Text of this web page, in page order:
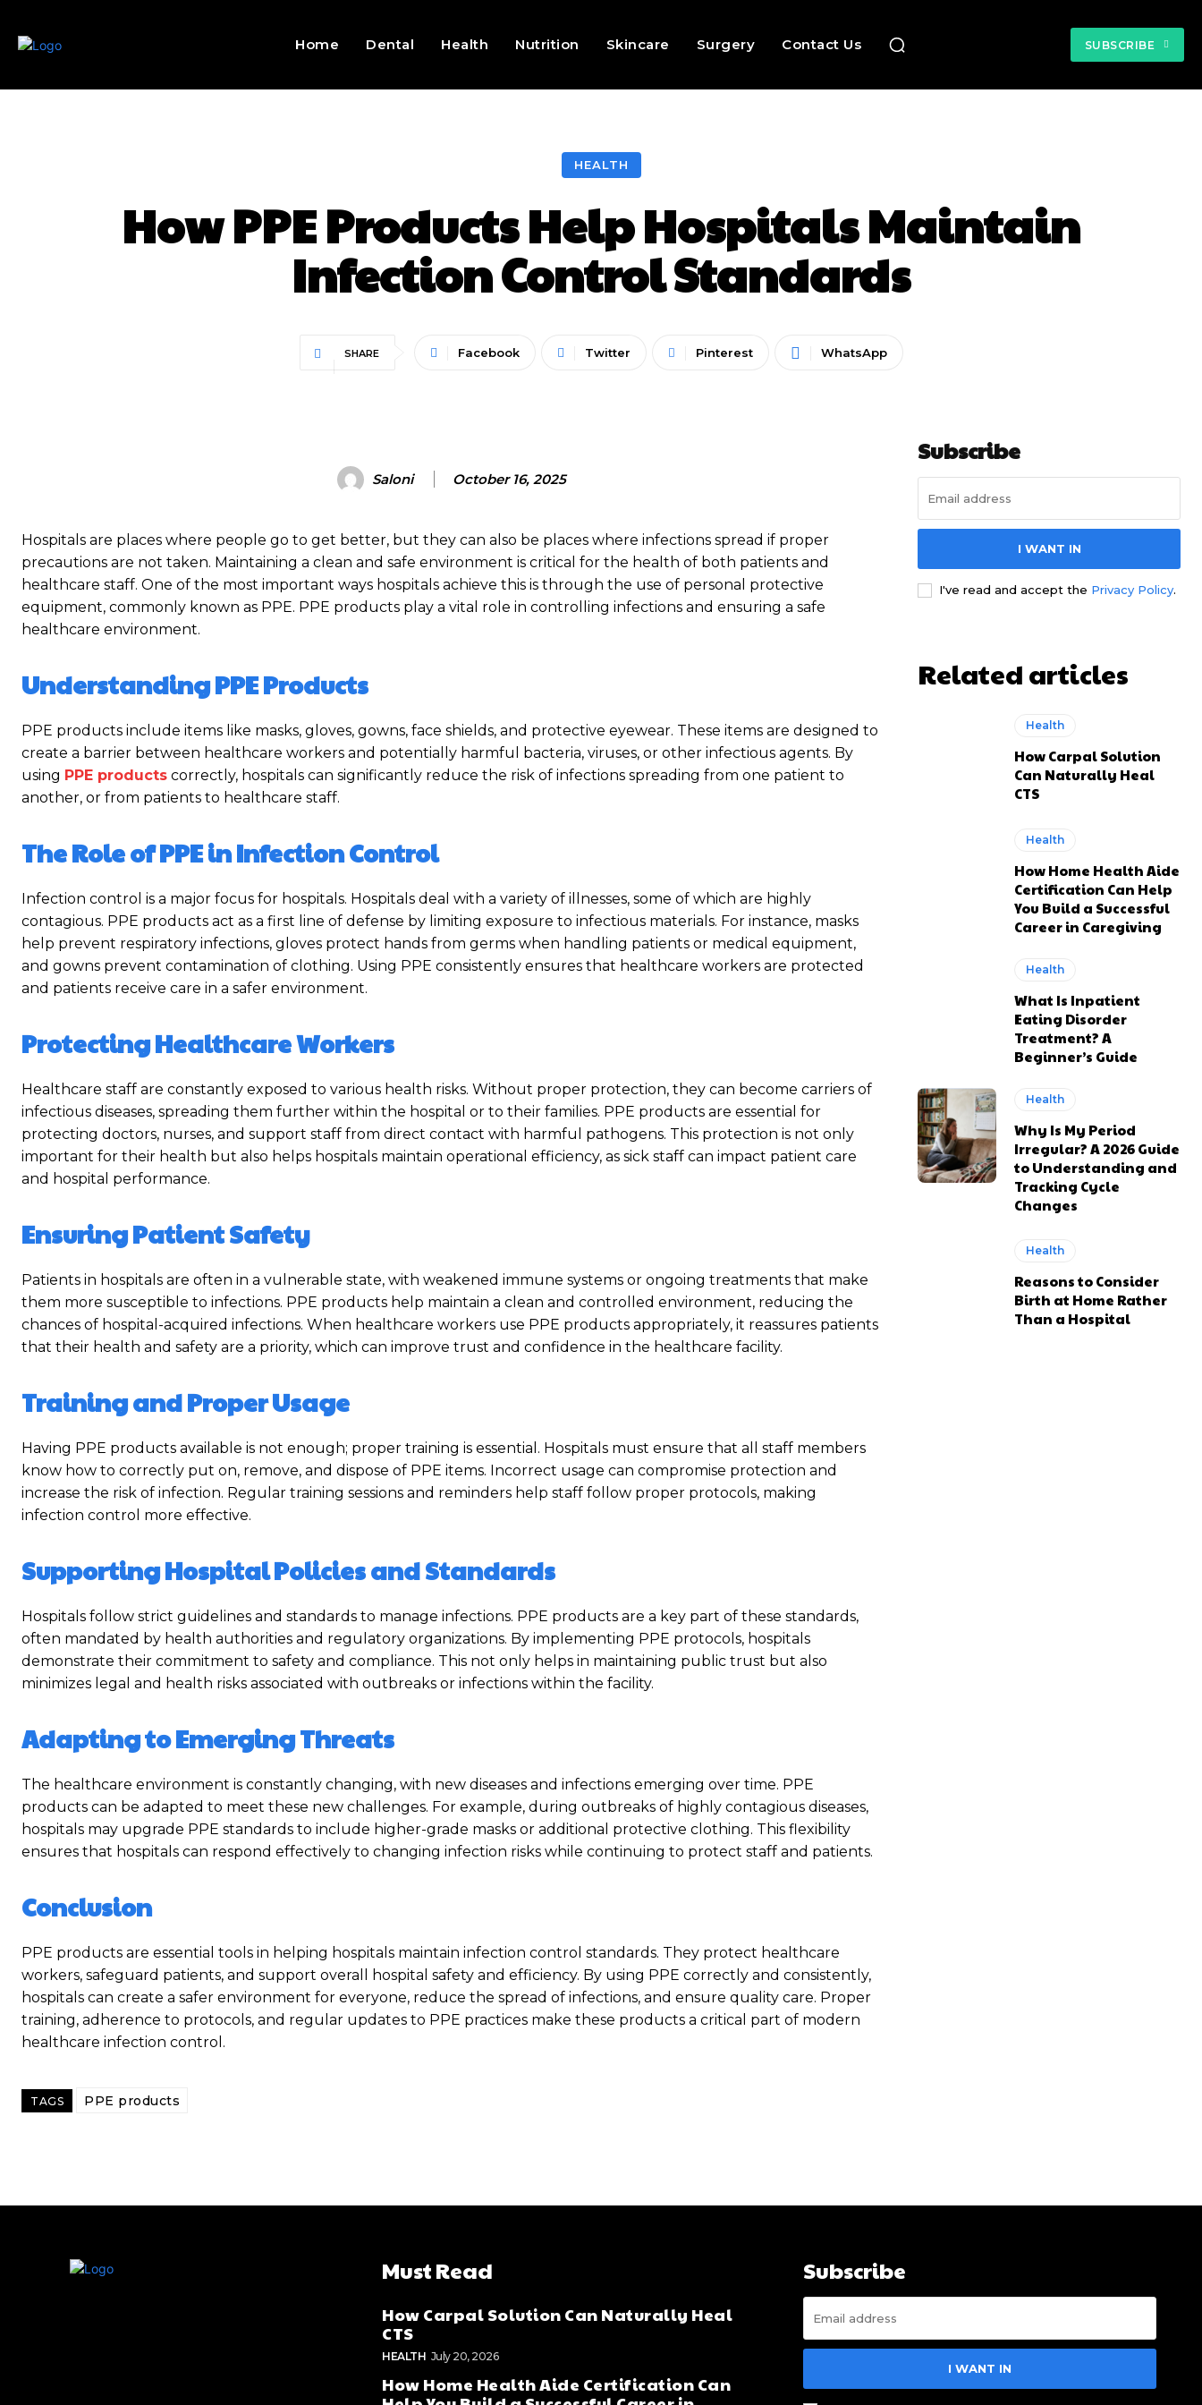
Home Dental Health Nutrition Skincare Surgery Contact Us SUBSCRIBE
HEALTH
How PPE Products Help Hospitals Maintain
Infection Control Standards
SHARE Facebook Twitter Pinterest WhatsApp
Saloni October 16, 2025
Hospitals are places where people go to get better, but they can also be places where infections spread if proper
precautions are not taken. Maintaining a clean and safe environment is critical for the health of both patients and
healthcare staff. One of the most important ways hospitals achieve this is through the use of personal protective
equipment, commonly known as PPE. PPE products play a vital role in controlling infections and ensuring a safe
healthcare environment.
Understanding PPE Products
PPE products include items like masks, gloves, gowns, face shields, and protective eyewear. These items are designed to
create a barrier between healthcare workers and potentially harmful bacteria, viruses, or other infectious agents. By
using PPE products correctly, hospitals can significantly reduce the risk of infections spreading from one patient to
another, or from patients to healthcare staff.
The Role of PPE in Infection Control
Infection control is a major focus for hospitals. Hospitals deal with a variety of illnesses, some of which are highly
contagious. PPE products act as a first line of defense by limiting exposure to infectious materials. For instance, masks
help prevent respiratory infections, gloves protect hands from germs when handling patients or medical equipment,
and gowns prevent contamination of clothing. Using PPE consistently ensures that healthcare workers are protected
and patients receive care in a safer environment.
Protecting Healthcare Workers
Healthcare staff are constantly exposed to various health risks. Without proper protection, they can become carriers of
infectious diseases, spreading them further within the hospital or to their families. PPE products are essential for
protecting doctors, nurses, and support staff from direct contact with harmful pathogens. This protection is not only
important for their health but also helps hospitals maintain operational efficiency, as sick staff can impact patient care
and hospital performance.
Ensuring Patient Safety
Patients in hospitals are often in a vulnerable state, with weakened immune systems or ongoing treatments that make
them more susceptible to infections. PPE products help maintain a clean and controlled environment, reducing the
chances of hospital-acquired infections. When healthcare workers use PPE products appropriately, it reassures patients
that their health and safety are a priority, which can improve trust and confidence in the healthcare facility.
Training and Proper Usage
Having PPE products available is not enough; proper training is essential. Hospitals must ensure that all staff members
know how to correctly put on, remove, and dispose of PPE items. Incorrect usage can compromise protection and
increase the risk of infection. Regular training sessions and reminders help staff follow proper protocols, making
infection control more effective.
Supporting Hospital Policies and Standards
Hospitals follow strict guidelines and standards to manage infections. PPE products are a key part of these standards,
often mandated by health authorities and regulatory organizations. By implementing PPE protocols, hospitals
demonstrate their commitment to safety and compliance. This not only helps in maintaining public trust but also
minimizes legal and health risks associated with outbreaks or infections within the facility.
Adapting to Emerging Threats
The healthcare environment is constantly changing, with new diseases and infections emerging over time. PPE
products can be adapted to meet these new challenges. For example, during outbreaks of highly contagious diseases,
hospitals may upgrade PPE standards to include higher-grade masks or additional protective clothing. This flexibility
ensures that hospitals can respond effectively to changing infection risks while continuing to protect staff and patients.
Conclusion
PPE products are essential tools in helping hospitals maintain infection control standards. They protect healthcare
workers, safeguard patients, and support overall hospital safety and efficiency. By using PPE correctly and consistently,
hospitals can create a safer environment for everyone, reduce the spread of infections, and ensure quality care. Proper
training, adherence to protocols, and regular updates to PPE practices make these products a critical part of modern
healthcare infection control.
TAGS PPE products
Subscribe
I WANT IN
I've read and accept the Privacy Policy.
Related articles
Health
How Carpal Solution
Can Naturally Heal
CTS
Health
How Home Health Aide
Certification Can Help
You Build a Successful
Career in Caregiving
Health
What Is Inpatient
Eating Disorder
Treatment? A
Beginner’s Guide
Health
Why Is My Period
Irregular? A 2026 Guide
to Understanding and
Tracking Cycle
Changes
Health
Reasons to Consider
Birth at Home Rather
Than a Hospital
Must Read
How Carpal Solution Can Naturally Heal
CTS
HEALTH July 20, 2026
How Home Health Aide Certification Can
Subscribe
I WANT IN